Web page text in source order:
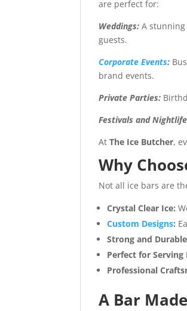
are perfect for:
Weddings: A
guests.
Corporate Events:
brand events.
Private Parties:
Festivals and
AtThe Ice Butcher,
Why
Not all ice bars are
Crystal Clear Ice:
Custom Designs:
Strong and
Perfect for Serving
Professional
A Bar